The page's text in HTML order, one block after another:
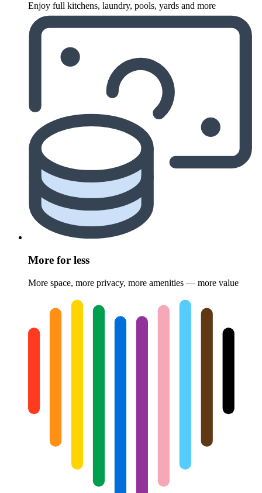
Enjoy full kitchens, laundry, pools, yards and more
More for less
More space, more privacy, more amenities — more value